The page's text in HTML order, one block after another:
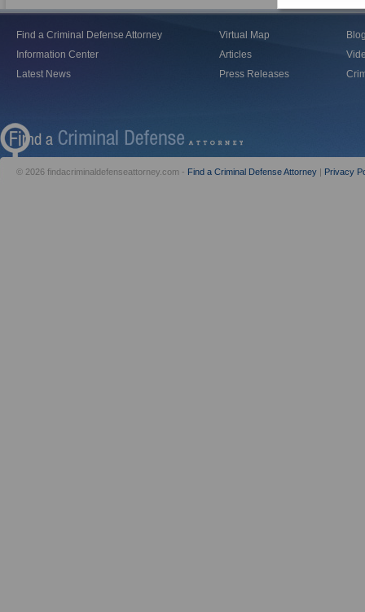
Find a Criminal Defense Attorney
Information Center
Latest News
Virtual Map
Articles
Press Releases
© 2026 findacriminaldefenseattorney.com - Find a Criminal Defense Attorney | Privacy